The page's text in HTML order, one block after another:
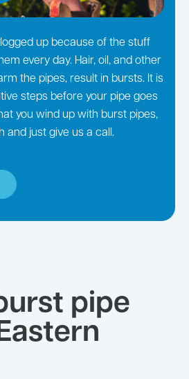
up because of the stuff
every day. Hair, oil, and other
the pipes, result in bursts. It is
steps before your pipe goes
you wind up with burst pipes,
and just give us a call.
pipe